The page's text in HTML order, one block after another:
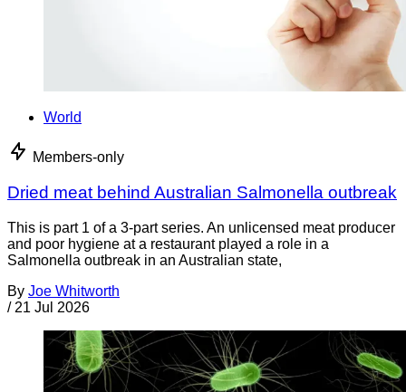
World
Members-only
Dried meat behind Australian Salmonella outbreak
This is part 1 of a 3-part series. An unlicensed meat producer
and poor hygiene at a restaurant played a role in a
Salmonella outbreak in an Australian state,
By Joe Whitworth
/ 21 Jul 2026